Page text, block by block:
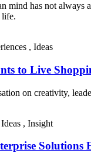
mind has not always
life.
, Ideas
to Live
on creativity,
Ideas , Insight
Solutions